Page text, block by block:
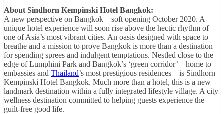
About Sindhorn Kempinski Hotel Bangkok:
A new perspective on Bangkok – soft opening October 2020. A
unique hotel experience will soon rise above the hectic rhythm of
one of Asia’s most vibrant cities. An oasis designed with space to
breathe and a mission to prove Bangkok is more than a destination
for spending sprees and indulgent temptations. Nestled close to the
edge of Lumphini Park and Bangkok’s ‘green corridor’ – home to
embassies and Thailand’s most prestigious residences – is Sindhorn
Kempinski Hotel Bangkok. Much more than a hotel, this is a new
landmark destination within a fully integrated lifestyle village. A city
wellness destination committed to helping guests experience the
guilt-free good life.